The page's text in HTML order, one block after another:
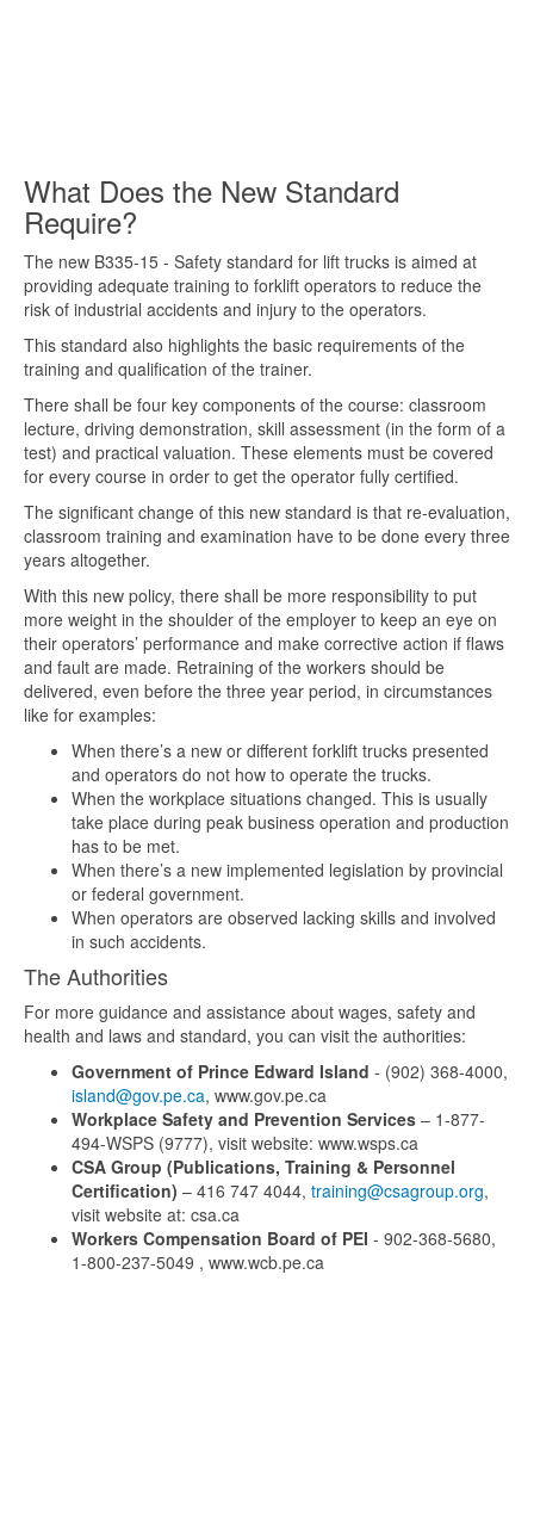
What Does the New Standard
Require?
The new B335-15 - Safety standard for lift trucks is aimed at
providing adequate training to forklift operators to reduce the
risk of industrial accidents and injury to the operators.
This standard also highlights the basic requirements of the
training and qualification of the trainer.
There shall be four key components of the course: classroom
lecture, driving demonstration, skill assessment (in the form of a
test) and practical valuation. These elements must be covered
for every course in order to get the operator fully certified.
The significant change of this new standard is that re-evaluation,
classroom training and examination have to be done every three
years altogether.
With this new policy, there shall be more responsibility to put
more weight in the shoulder of the employer to keep an eye on
their operators’ performance and make corrective action if flaws
and fault are made. Retraining of the workers should be
delivered, even before the three year period, in circumstances
like for examples:
When there’s a new or different forklift trucks presented
and operators do not how to operate the trucks.
When the workplace situations changed. This is usually
take place during peak business operation and production
has to be met.
When there’s a new implemented legislation by provincial
or federal government.
When operators are observed lacking skills and involved
in such accidents.
The Authorities
For more guidance and assistance about wages, safety and
health and laws and standard, you can visit the authorities:
Government of Prince Edward Island - (902) 368-4000,
island@gov.pe.ca, www.gov.pe.ca
Workplace Safety and Prevention Services – 1-877-
494-WSPS (9777), visit website: www.wsps.ca
CSA Group (Publications, Training & Personnel
Certification) – 416 747 4044, training@csagroup.org,
visit website at: csa.ca
Workers Compensation Board of PEI - 902-368-5680,
1-800-237-5049 , www.wcb.pe.ca